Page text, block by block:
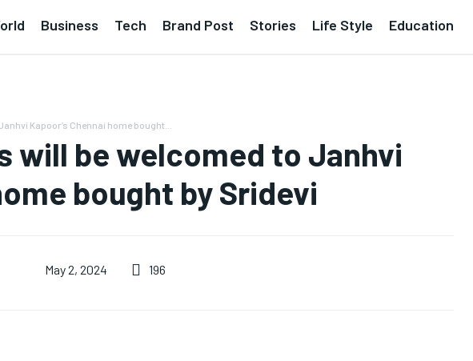
Business Tech Brand Post Stories Life Style Education
Kapoor’s Chennai home bought...
will be welcomed to Janhvi
bought by Sridevi
May 2, 2024 196